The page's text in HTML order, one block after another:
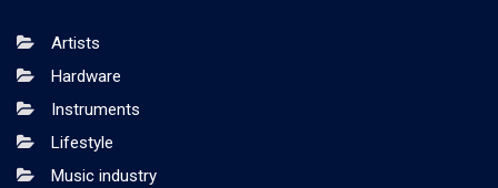
Artists
Hardware
Instruments
Lifestyle
Music industry